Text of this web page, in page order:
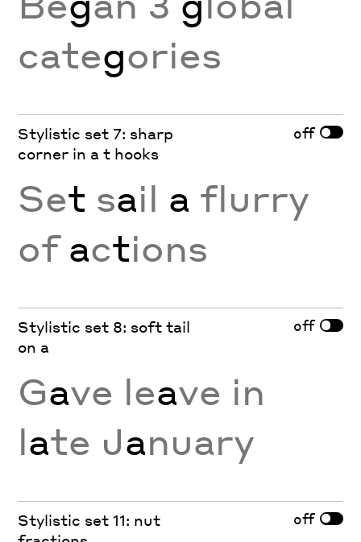
categories
Stylistic set 7: sharp
corner in a t hooks
off
Set sail a flurry
ofactions
Stylistic set 8: soft tail
on a
off
Gave leave in
late January
Stylistic set 11: nut
off